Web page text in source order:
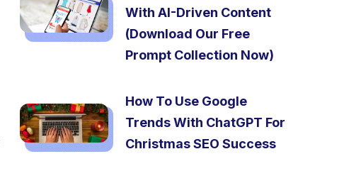
With AI-Driven Content
(Download Our Free
Prompt Collection Now)
How To Use Google
Trends With ChatGPT For
Christmas SEO Success